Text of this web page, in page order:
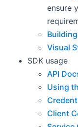
ensure
Visual
SDK usage
API
Using
Client